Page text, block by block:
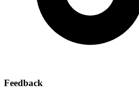
Feedback